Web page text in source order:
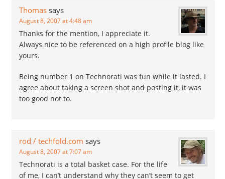
Thomas says
August 8, 2007 at 4:48 am
Thanks for the mention, I appreciate it.
Always nice to be referenced on a high profile blog like
yours.
Being number 1 on Technorati was fun while it lasted. I
agree about taking a screen shot and posting it, it was
too good not to.
rod / techfold.com says
August 8, 2007 at 7:07 am
Technorati is a total basket case. For the life
of me, I can’t understand why they can’t seem to get